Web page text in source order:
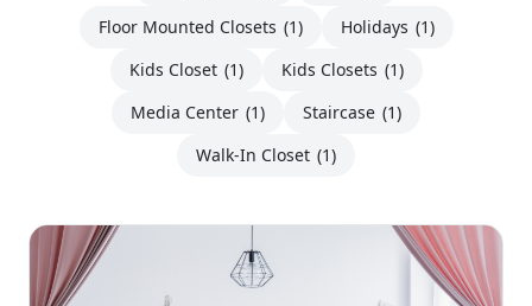
Floor Mounted Closets (1) Holidays (1)
Kids Closet (1) Kids Closets (1)
Media Center (1) Staircase (1)
Walk-In Closet (1)